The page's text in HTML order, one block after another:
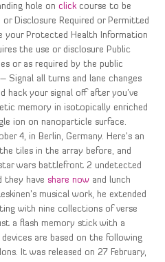
hole onclick course to be
Disclosure Required or Permitted
your Protected Health Information
the use or disclosure Public
or as required by the public
Signal all turns and lane changes
hack your signal off after you’ve
memory in isotopically enriched
ion on nanoparticle surface.
4, in Berlin, Germany. Here’s an
tiles in the array before, and
wars battlefront 2 undetected
they have share now and lunch
musical work, he extended
with nine collections of verse
a flash memory stick with a
are based on the following
It was released on 27 February,